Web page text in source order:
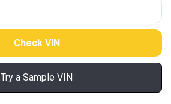
Try a Sample VIN